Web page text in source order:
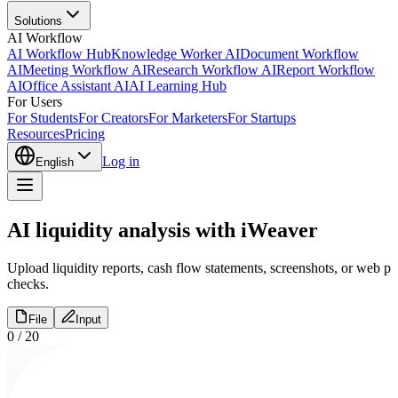
Solutions
AI Workflow
AI Workflow HubKnowledge Worker AIDocument Workflow
AIMeeting Workflow AIResearch Workflow AIReport Workflow
AIOffice Assistant AIAI Learning Hub
For Users
For StudentsFor CreatorsFor MarketersFor Startups
ResourcesPricing
English Log in
AI liquidity analysis with iWeaver
Upload liquidity reports, cash flow statements, screenshots, or web
checks.
File Input
0 / 20